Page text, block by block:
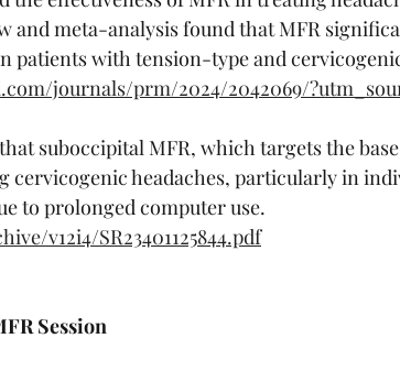
and meta-analysis found that MFR
patients with tension-type and
journals/prm/2024/2042069/
suboccipital MFR, which targets the
cervicogenic headaches, particularly in
to prolonged computer use.
v12i4/SR23401125844.pdf
Session